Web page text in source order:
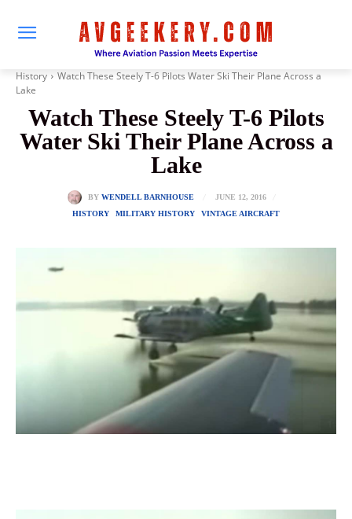
History
Watch These Steely T-6 Pilots Water Ski Their Plane Across a
Lake
Watch These Steely T-6 Pilots
Water Ski Their Plane Across a
Lake
BY WENDELL BARNHOUSE
JUNE 12, 2016
HISTORY
MILITARY HISTORY VINTAGE AIRCRAFT